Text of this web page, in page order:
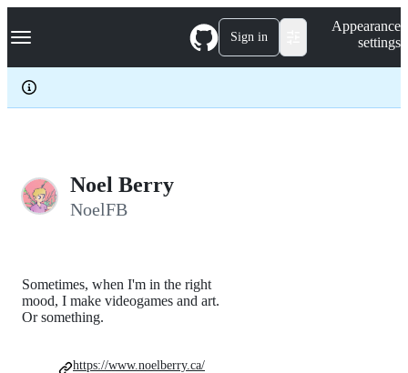
k
p
c
Navigation Menu Sign in
Appearance
settings
Noel Berry
NoelFB
Sometimes, when I'm in the right
mood, I make videogames and art.
Or something.
https://www.noelberry.ca/